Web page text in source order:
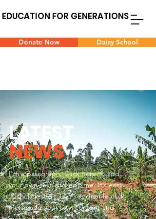
EDUCATION FOR GENERATIONS
Donate Now Daisy School
LATEST
NEWS
I'm a paragraph. Click here to add
your own text and edit me. It’s easy.
Just click “Edit Text” or double click
me to add your own content and